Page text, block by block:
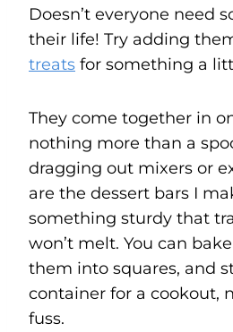
Doesn’t everyone need
their life! Try adding
treats for something a
They come together in
nothing more than a
dragging out mixers or
are the dessert bars I
something sturdy that
won’t melt. You can
them into squares, and
container for a cookout,
fuss.